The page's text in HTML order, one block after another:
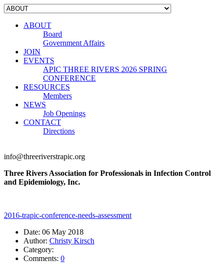
ABOUT
Board
Government Affairs
JOIN
EVENTS
APIC THREE RIVERS 2026 SPRING
CONFERENCE
RESOURCES
Members
NEWS
Job Openings
CONTACT
Directions
info@threeriverstrapic.org
Three Rivers Association for Professionals in Infection Control
and Epidemiology, Inc.
2016-trapic-conference-needs-assessment
Date: 06 May 2018
Author: Christy Kirsch
Category:
Comments: 0